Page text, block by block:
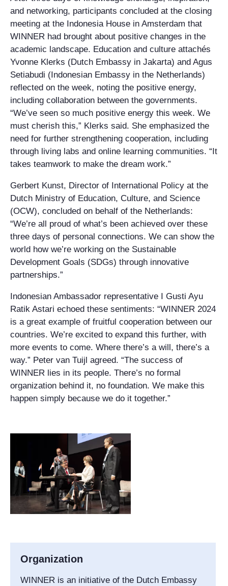
and networking, participants concluded at the closing
meeting at the Indonesia House in Amsterdam that
WINNER had brought about positive changes in the
academic landscape. Education and culture attachés
Yvonne Klerks (Dutch Embassy in Jakarta) and Agus
Setiabudi (Indonesian Embassy in the Netherlands)
reflected on the week, noting the positive energy,
including collaboration between the governments.
“We’ve seen so much positive energy this week. We
must cherish this,” Klerks said. She emphasized the
need for further strengthening cooperation, including
through living labs and online learning communities. “It
takes teamwork to make the dream work.”
Gerbert Kunst, Director of International Policy at the
Dutch Ministry of Education, Culture, and Science
(OCW), concluded on behalf of the Netherlands:
“We’re all proud of what’s been achieved over these
three days of personal connections. We can show the
world how we’re working on the Sustainable
Development Goals (SDGs) through innovative
partnerships.”
Indonesian Ambassador representative I Gusti Ayu
Ratik Astari echoed these sentiments: “WINNER 2024
is a great example of fruitful cooperation between our
countries. We’re excited to expand this further, with
more events to come. Where there’s a will, there’s a
way.” Peter van Tuijl agreed. “The success of
WINNER lies in its people. There’s no formal
organization behind it, no foundation. We make this
happen simply because we do it together.”
Organization
WINNER is an initiative of the Dutch Embassy